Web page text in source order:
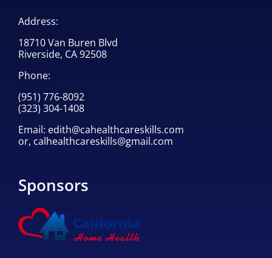
Address:
18710 Van Buren Blvd
Riverside, CA 92508
Phone:
(951) 776-8092
(323) 304-1408
Email: edith@cahealthcareskills.com
or, calhealthcareskills@gmail.com
Sponsors